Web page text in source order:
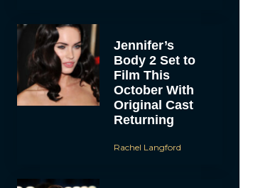
Jennifer’s
Body 2 Set to
Film This
October With
Original Cast
Returning
Rachel Langford